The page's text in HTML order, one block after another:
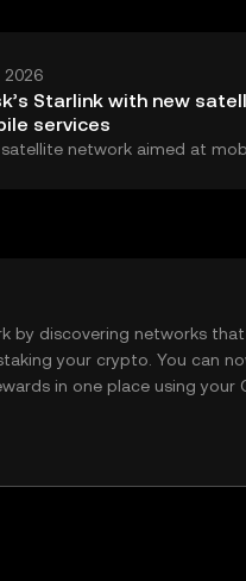
2026
Starlink with new
services
network aimed at
by discovering networks
your crypto. You can
in one place using your